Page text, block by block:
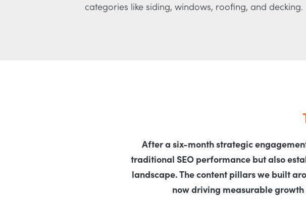
categories like siding, windows, roofing, and decking.
After a six-month strategic
traditional SEO performance but also
landscape. The content pillars we built
now driving measurable